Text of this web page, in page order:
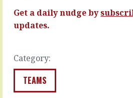
These
are
READ
MORE
Get a daily nudge by
updates.
Category:
TEAMS
fine.
Better
than
READ
MORE